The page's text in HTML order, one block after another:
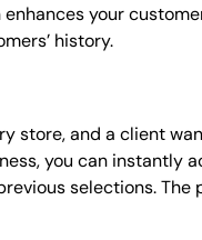
your
history.
store, and a client
you can instantly
selections.